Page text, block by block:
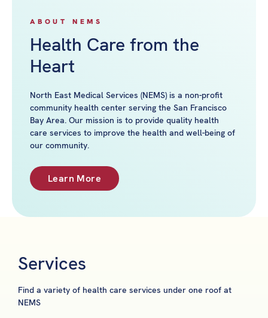
ABOUT NEMS
Health Care from the
Heart
North East Medical Services (NEMS) is a non-profit
community health center serving the San Francisco
Bay Area. Our mission is to provide quality health
care services to improve the health and well-being of
our community.
Learn More
Services
Find a variety of health care services under one roof at
NEMS